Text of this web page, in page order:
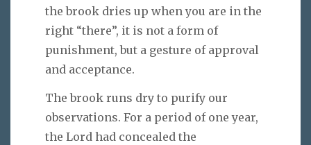
the brook dries up when you are in the
right “there”, it is not a form of
punishment, but a gesture of approval
and acceptance.
The brook runs dry to purify our
observations. For a period of one year,
the Lord had concealed the